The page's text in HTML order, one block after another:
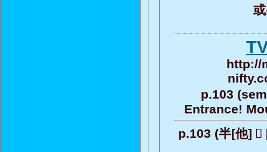
http://
p.103
Entrance!
p.103 (半[他]